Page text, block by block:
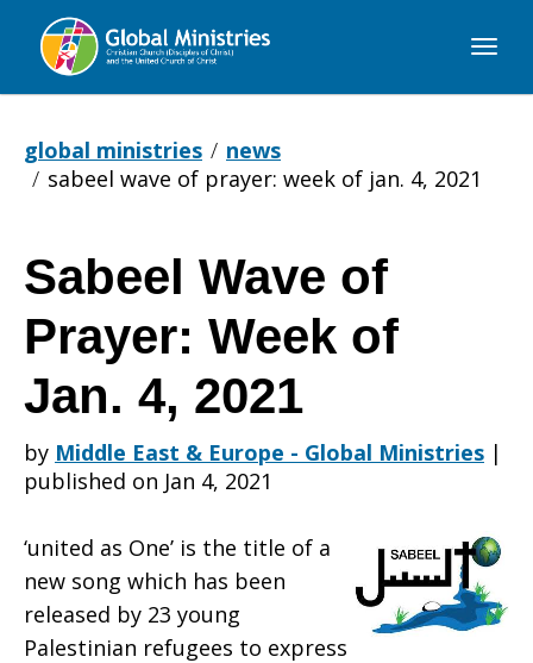
Global
global ministries
news
sabeel wave of prayer: week of jan. 4, 2021
Sabeel
Wave
of
Prayer:
Sabeel Wave of
Prayer: Week of
Jan. 4, 2021
by Middle East & Europe - Global Ministries |
published on Jan 4, 2021
‘united as One’ is the title of a
new song which has been
released by 23 young
Palestinian refugees to express